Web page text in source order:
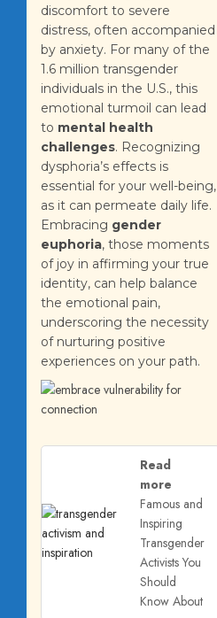
discomfort to severe
distress, often accompanied
by anxiety. For many of the
1.6 million transgender
individuals in the U.S., this
emotional turmoil can lead
to mental health
challenges. Recognizing
dysphoria’s effects is
essential for your well-being,
as it can permeate daily life.
Embracing gender
euphoria, those moments
of joy in affirming your true
identity, can help balance
the emotional pain,
underscoring the necessity
of nurturing positive
experiences on your path.
Read
more
Famous and
Inspiring
Transgender
Activists You
Should
Know About